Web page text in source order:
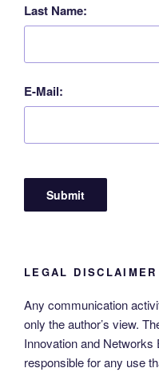
Last Name:
E-Mail:
LEGAL DISCLAIMER
Any communication
only the author’s view.
Innovation and
responsible for any use